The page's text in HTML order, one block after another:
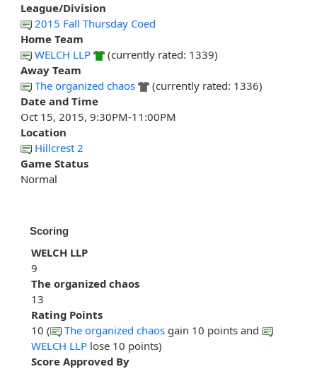
League/Division
2015 Fall Thursday Coed
Home Team
WELCH LLP
(currently rated: 1339)
Away Team
The organized chaos
(currently rated: 1336)
Date and Time
Oct 15, 2015, 9:30PM-11:00PM
Location
Hillcrest 2
Game Status
Normal
Scoring
WELCH LLP
9
The organized chaos
13
Rating Points
10 (
The organized chaos gain 10 points and
WELCH LLP lose 10 points)
Score Approved By